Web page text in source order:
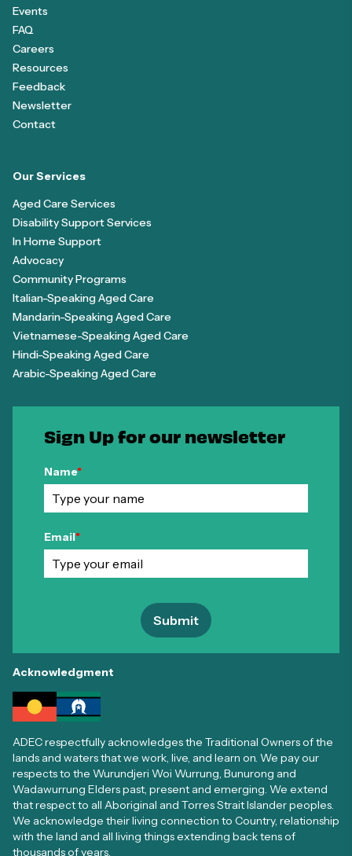
Events
FAQ
Careers
Resources
Feedback
Newsletter
Contact
Our Services
Aged Care Services
Disability Support Services
In Home Support
Advocacy
Community Programs
Italian-Speaking Aged Care
Mandarin-Speaking Aged Care
Vietnamese-Speaking Aged Care
Hindi-Speaking Aged Care
Arabic-Speaking Aged Care
Sign Up for our newsletter
Name*
Email*
Submit
Acknowledgment
ADEC respectfully acknowledges the Traditional Owners of the
lands and waters that we work, live, and learn on. We pay our
respects to the Wurundjeri Woi Wurrung, Bunurong and
Wadawurrung Elders past, present and emerging. We extend
that respect to all Aboriginal and Torres Strait Islander peoples.
We acknowledge their living connection to Country, relationship
with the land and all living things extending back tens of
thousands of years.